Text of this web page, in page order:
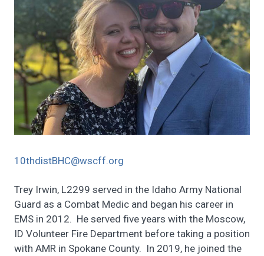
10thdistBHC@wscff.org
Trey Irwin, L2299 served in the Idaho Army National
Guard as a Combat Medic and began his career in
EMS in 2012. He served five years with the Moscow,
ID Volunteer Fire Department before taking a position
with AMR in Spokane County. In 2019, he joined the